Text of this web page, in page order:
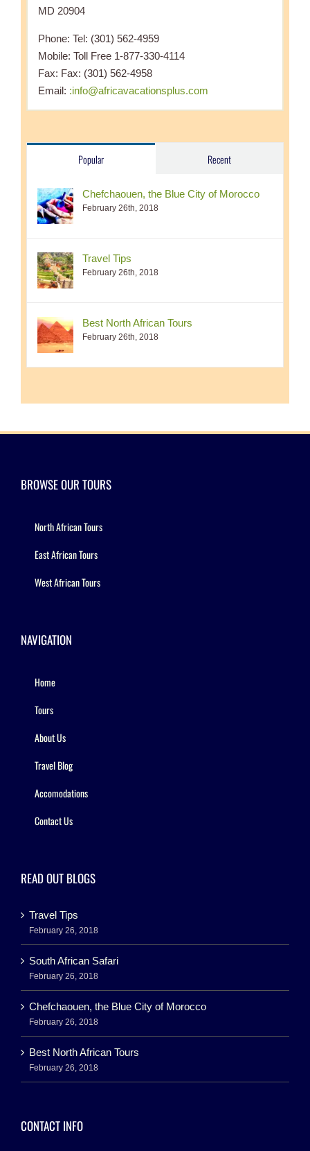
MD 20904
Phone: Tel: (301) 562-4959
Mobile: Toll Free 1-877-330-4114
Fax: Fax: (301) 562-4958
Email: :info@africavacationsplus.com
Popular Recent
Chefchaouen, the Blue City of Morocco
February 26th, 2018
Travel Tips
February 26th, 2018
Best North African Tours
February 26th, 2018
BROWSE OUR TOURS
North African Tours
East African Tours
West African Tours
NAVIGATION
Home
Tours
About Us
Travel Blog
Accomodations
Contact Us
READ OUT BLOGS
Travel Tips
February 26, 2018
South African Safari
February 26, 2018
Chefchaouen, the Blue City of Morocco
February 26, 2018
Best North African Tours
February 26, 2018
CONTACT INFO